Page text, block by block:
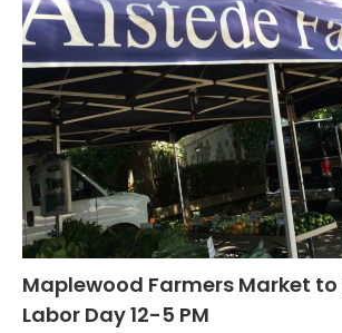
Maplewood Farmers Market to
Labor Day 12-5 PM